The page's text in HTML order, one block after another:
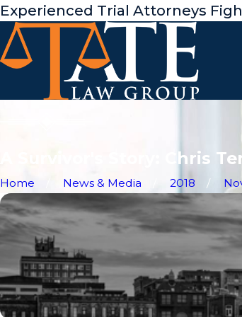
Experienced Trial Attorneys
A Survivor's Story: Chris
Home News & Media 2018